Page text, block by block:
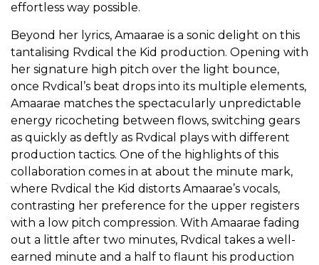
effortless way possible.
Beyond her lyrics, Amaarae is a sonic delight on this
tantalising Rvdical the Kid production. Opening with
her signature high pitch over the light bounce,
once Rvdical’s beat drops into its multiple elements,
Amaarae matches the spectacularly unpredictable
energy ricocheting between flows, switching gears
as quickly as deftly as Rvdical plays with different
production tactics. One of the highlights of this
collaboration comes in at about the minute mark,
where Rvdical the Kid distorts Amaarae’s vocals,
contrasting her preference for the upper registers
with a low pitch compression. With Amaarae fading
out a little after two minutes, Rvdical takes a well-
earned minute and a half to flaunt his production